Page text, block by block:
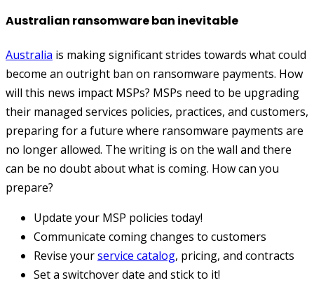
Australian ransomware ban inevitable
Australia is making significant strides towards what could
become an outright ban on ransomware payments. How
will this news impact MSPs? MSPs need to be upgrading
their managed services policies, practices, and customers,
preparing for a future where ransomware payments are
no longer allowed. The writing is on the wall and there
can be no doubt about what is coming. How can you
prepare?
Update your MSP policies today!
Communicate coming changes to customers
Revise yourservice catalog, pricing, and contracts
Set a switchover date and stick to it!